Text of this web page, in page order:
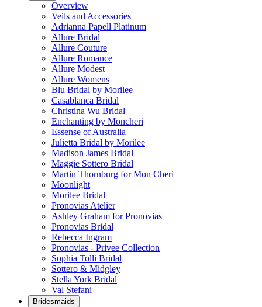
Overview
Veils and Accessories
Adrianna Papell Platinum
Allure Bridal
Allure Couture
Allure Romance
Allure Modest
Allure Womens
Blu Bridal by Morilee
Casablanca Bridal
Christina Wu Bridal
Enchanting by Moncheri
Essense of Australia
Julietta Bridal by Morilee
Madison James Bridal
Maggie Sottero Bridal
Martin Thornburg for Mon Cheri
Moonlight
Morilee Bridal
Pronovias Atelier
Ashley Graham for Pronovias
Pronovias Bridal
Rebecca Ingram
Pronovias - Privee Collection
Sophia Tolli Bridal
Sottero & Midgley
Stella York Bridal
Val Stefani
Bridesmaids